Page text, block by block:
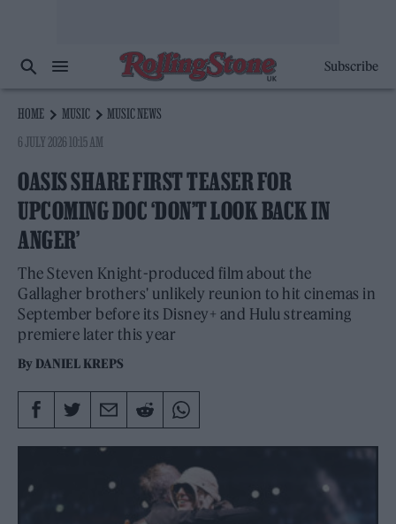
Subscribe
HOME MUSIC
MUSIC NEWS
6 JULY 2026 10:15 AM
OASIS SHARE FIRST TEASER FOR
UPCOMING DOC ‘DON’T LOOK BACK IN
ANGER’
The Steven Knight-produced film about the
Gallagher brothers' unlikely reunion to hit cinemas in
September before its Disney+ and Hulu streaming
premiere later this year
By DANIEL KREPS